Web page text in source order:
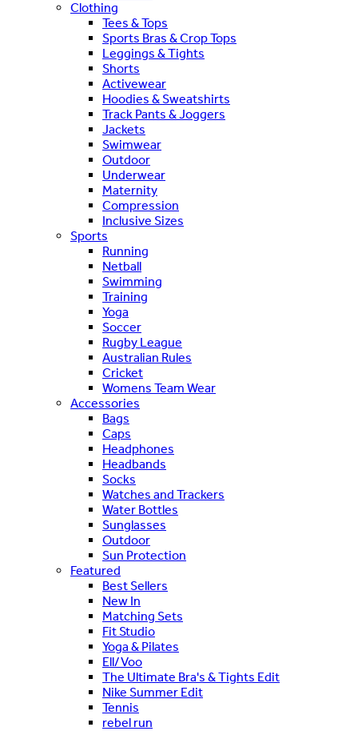
Clothing
Tees & Tops
Sports Bras & Crop Tops
Leggings & Tights
Shorts
Activewear
Hoodies & Sweatshirts
Track Pants & Joggers
Jackets
Swimwear
Outdoor
Underwear
Maternity
Compression
Inclusive Sizes
Sports
Running
Netball
Swimming
Training
Yoga
Soccer
Rugby League
Australian Rules
Cricket
Womens Team Wear
Accessories
Bags
Caps
Headphones
Headbands
Socks
Watches and Trackers
Water Bottles
Sunglasses
Outdoor
Sun Protection
Featured
Best Sellers
New In
Matching Sets
Fit Studio
Yoga & Pilates
Ell/Voo
The Ultimate Bra's & Tights Edit
Nike Summer Edit
Tennis
rebel run